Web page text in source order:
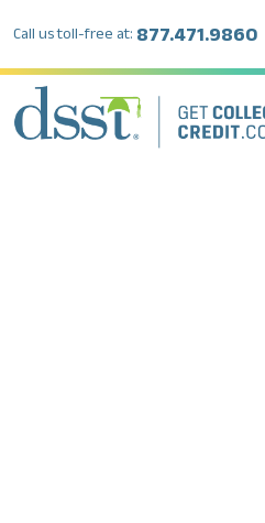
Call us toll-free at: 877.471.9860